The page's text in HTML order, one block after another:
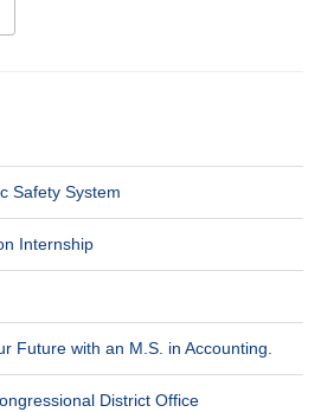
Safety System
Internship
Future with an M.S. in Accounting.
District Office